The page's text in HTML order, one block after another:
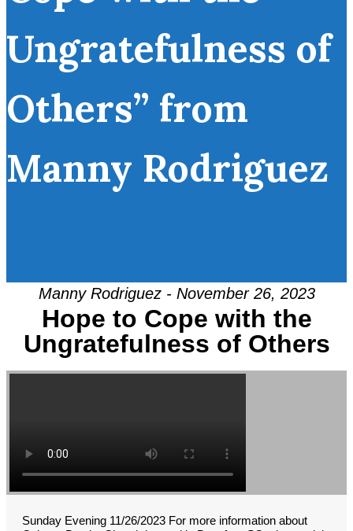
Ungratefulness of
Others” from
Manny Rodriguez
Manny Rodriguez - November 26, 2023
Hope to Cope with the
Ungratefulness of Others
Sunday Evening 11/26/2023 For more information about